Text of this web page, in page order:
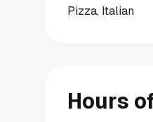
Pizza, Italian
Hours